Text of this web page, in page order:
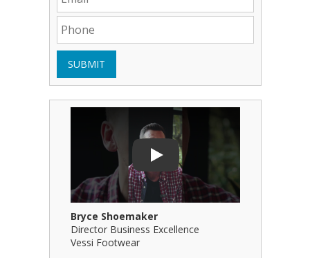
SUBMIT
Play
Play Video: Bryce Shoemaker
Bryce Shoemaker
Director Business Excellence
Vessi Footwear